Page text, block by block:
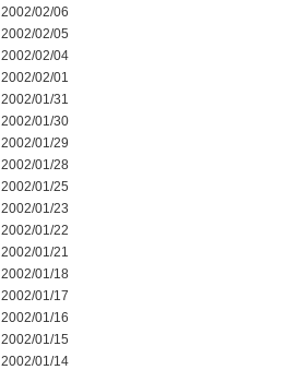
2002/02/06
2002/02/05
2002/02/04
2002/02/01
2002/01/31
2002/01/30
2002/01/29
2002/01/28
2002/01/25
2002/01/23
2002/01/22
2002/01/21
2002/01/18
2002/01/17
2002/01/16
2002/01/15
2002/01/14